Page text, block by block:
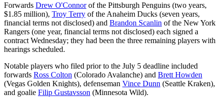
Forwards Drew O'Connorof the Pittsburgh Penguins (two years,
$1.85 million), Troy Terry of the Anaheim Ducks (seven years,
financial terms not disclosed) and Brandon Scanlin of the New York
Rangers (one year, financial terms not disclosed) each signed a
contract Wednesday; they had been the three remaining players with
hearings scheduled.
Notable players who filed prior to the July 5 deadline included
forwards Ross Colton (Colorado Avalanche) and Brett Howden
(Vegas Golden Knights), defenseman Vince Dunn (Seattle Kraken),
and goalie Filip Gustavsson (Minnesota Wild).